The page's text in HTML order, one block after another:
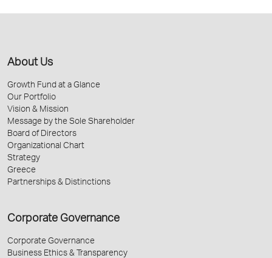
About Us
Growth Fund at a Glance
Our Portfolio
Vision & Mission
Message by the Sole Shareholder
Board of Directors
Organizational Chart
Strategy
Greece
Partnerships & Distinctions
Corporate Governance
Corporate Governance
Business Ethics & Transparency